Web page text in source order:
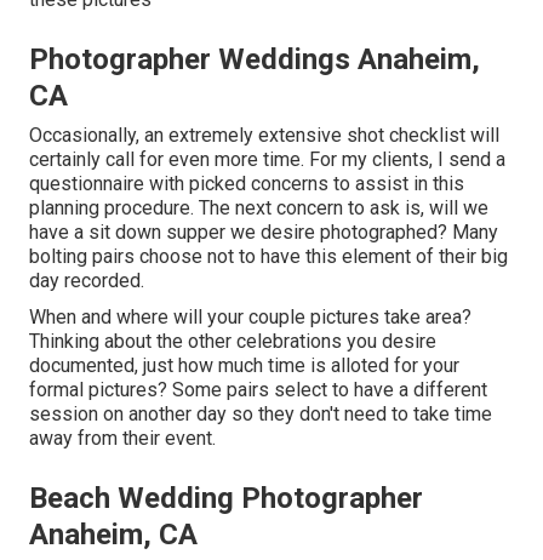
Photographer Weddings Anaheim,
CA
Occasionally, an extremely extensive shot checklist will
certainly call for even more time. For my clients, I send a
questionnaire with picked concerns to assist in this
planning procedure. The next concern to ask is, will we
have a sit down supper we desire photographed? Many
bolting pairs choose not to have this element of their big
day recorded.
When and where will your couple pictures take area?
Thinking about the other celebrations you desire
documented, just how much time is alloted for your
formal pictures? Some pairs select to have a different
session on another day so they don't need to take time
away from their event.
Beach Wedding Photographer
Anaheim, CA